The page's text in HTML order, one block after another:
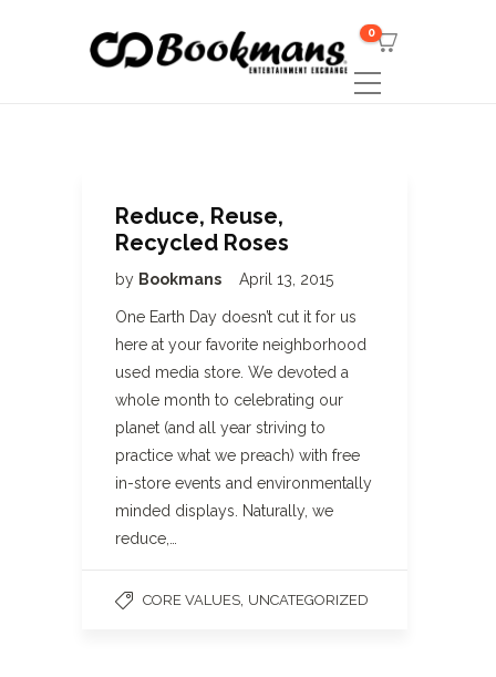
0
Reduce, Reuse,
Recycled Roses
by Bookmans April 13, 2015
One Earth Day doesn’t cut it for us
here at your favorite neighborhood
used media store. We devoted a
whole month to celebrating our
planet (and all year striving to
practice what we preach) with free
in-store events and environmentally
minded displays. Naturally, we
reduce,…
CORE VALUES UNCATEGORIZED